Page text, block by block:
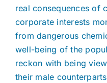
real consequences of
corporate interests
from dangerous
well-being of the
reckon with being
their male